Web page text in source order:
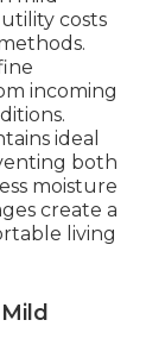
costs
incoming
ideal
both
moisture
create a
living